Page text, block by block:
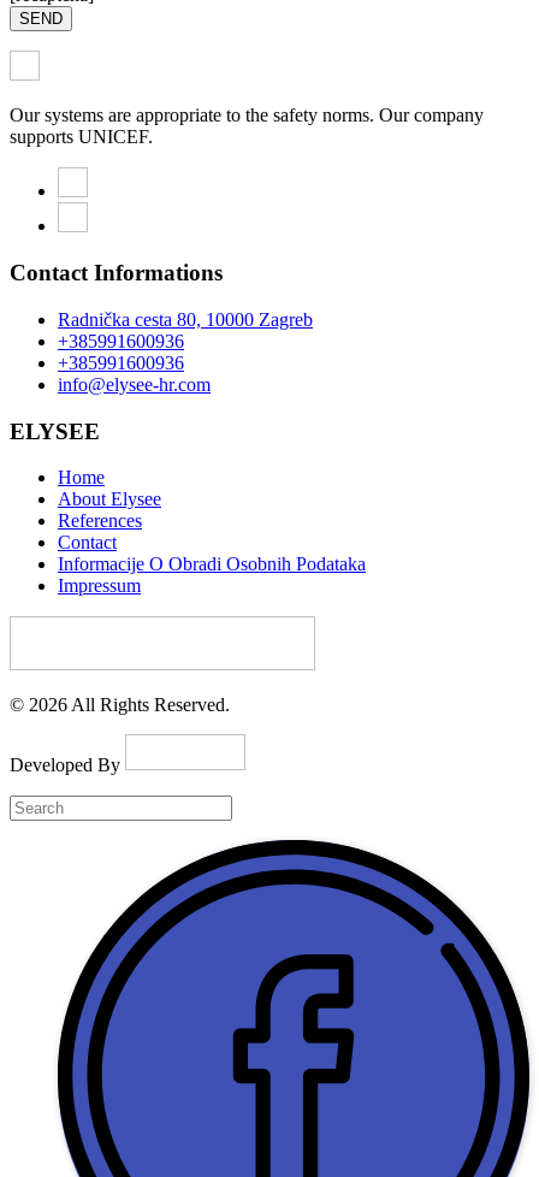
SEND
Our systems are appropriate to the safety norms. Our company
supports UNICEF.
Contact Informations
Radnička cesta 80, 10000 Zagreb
+385991600936
+385991600936
info@elysee-hr.com
ELYSEE
Home
About Elysee
References
Contact
Informacije O Obradi Osobnih Podataka
Impressum
© 2026 All Rights Reserved.
Developed By